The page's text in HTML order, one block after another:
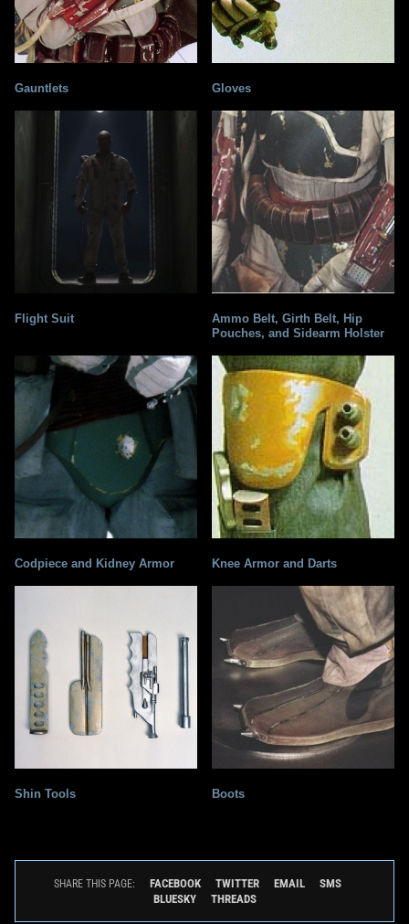
Gauntlets Gloves
Flight Suit
Ammo Belt, Girth Belt, Hip
Pouches, and Sidearm Holster
Codpiece and Kidney Armor Knee Armor and Darts
Shin Tools Boots
SHARE THIS PAGE: FACEBOOK TWITTER EMAIL
SMS
BLUESKY
THREADS